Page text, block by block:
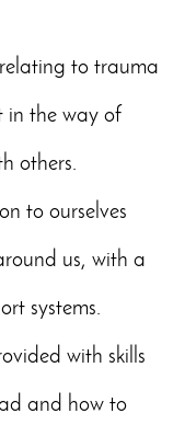
relating to trauma
in the way of
others.
to ourselves
us, with a
systems.
with skills
and how to